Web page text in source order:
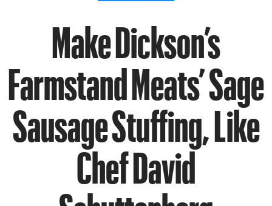
Make Dickson’s
Farmstand Meats’ Sage
Sausage Stuffing, Like
Chef David